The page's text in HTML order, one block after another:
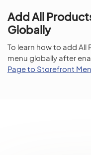
Add All
Globally
To learn how to add
menu globally after
Page to Storefront